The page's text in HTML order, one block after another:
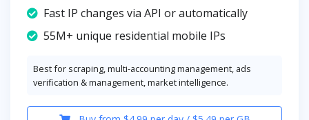
Fast IP changes via API or automatically
55M+ unique residential mobile IPs
Best for scraping, multi-accounting management, ads
verification & management, market intelligence.